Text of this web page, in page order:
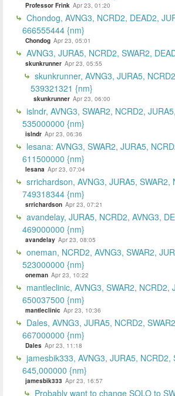
Professor Frink Apr 23, 01:20
Chondog, AVNG3, NCRD2, DEAD2,
666555444 {nm}
Chondog Apr 23, 05:01
AVNG3, JURA5, NCRD2, SWAR2,
skunkrunner Apr 23, 05:55
skunkrunner, AVNG3, JURA5,
539321321 {nm}
skunkrunner Apr 23, 06:00
islndr, AVNG3, SWAR2, NCRD2,
535000000 {nm}
islndr Apr 23, 06:36
lesana: AVNG3, SWAR2, JURA5,
611500000 {nm}
lesana Apr 23, 07:04
srrichardson, AVNG3, JURA5,
749318344 {nm}
srrichardson Apr 23, 07:21
avandelay, JURA5, NCRD2, AVNG3,
469000000 {nm}
avandelay Apr 23, 08:05
oneman, NCRD2, AVNG3, SWAR2,
523000000 {nm}
oneman Apr 23, 10:22
mantleclinic, AVNG3, SWAR2,
650037500 {nm}
mantleclinic Apr 23, 10:36
Dales, AVNG3, JURA5, NCRD2,
667000000 {nm}
Dales Apr 23, 11:18
jamesbik333, AVNG3, JURA5,
645,000000 {nm}
jamesbik333 Apr 23, 16:57
Probably want to change SOLO to